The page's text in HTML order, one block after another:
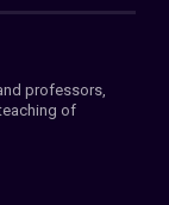
professors,
of